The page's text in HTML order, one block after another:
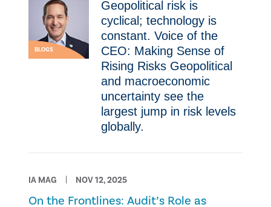
BLOGS
Geopolitical risk is
cyclical; technology is
constant. Voice of the
CEO: Making Sense of
Rising Risks Geopolitical
and macroeconomic
uncertainty see the
largest jump in risk levels
globally.
IA MAG NOV 12, 2025
On the Frontlines: Audit’s Role as